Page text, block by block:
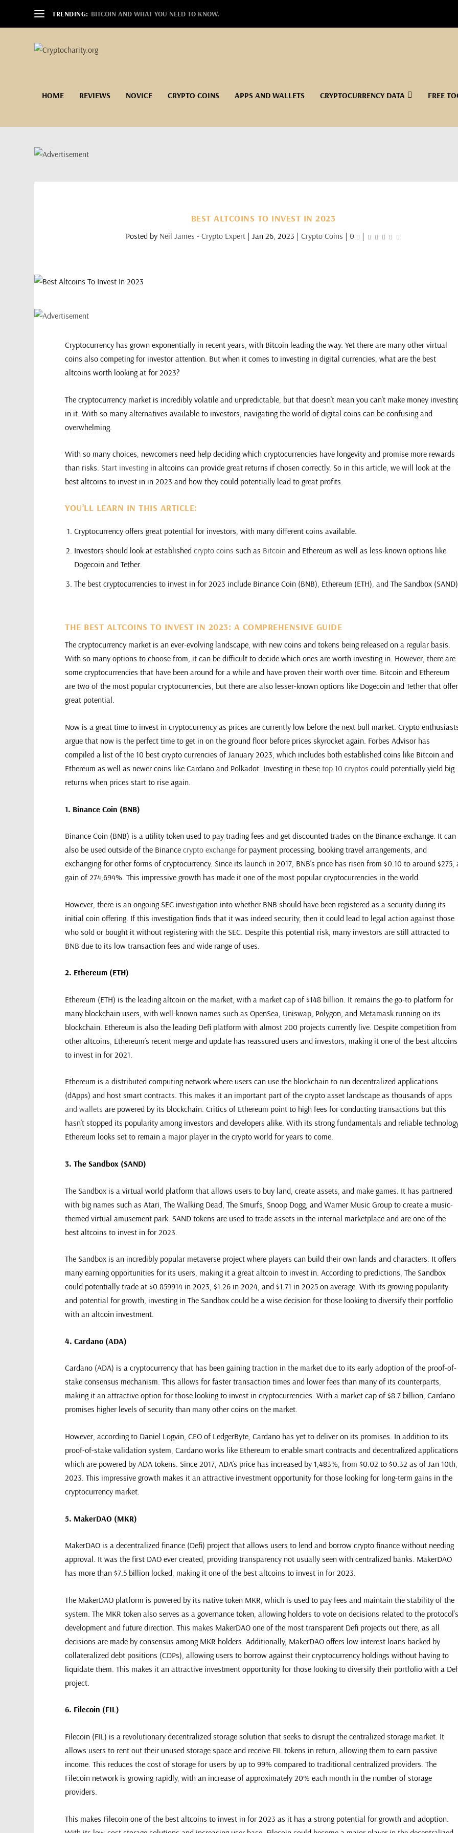
TRENDING: BITCOIN AND WHAT YOU NEED TO KNOW.
HOME REVIEWS NOVICE CRYPTO COINS APPS AND WALLETS CRYPTOCURRENCY DATA FREE
BEST ALTCOINS TO INVEST IN 2023
Posted by Neil James - Crypto Expert | Jan 26, 2023 |Crypto Coins | 0 |
Cryptocurrency has grown exponentially in recent years, with Bitcoin leading the way. Yet there are many other virtual
coins also competing for investor attention. But when it comes to investing in digital currencies, what are the best
altcoins worth looking at for 2023?
The cryptocurrency market is incredibly volatile and unpredictable, but that doesn’t mean you can’t make money
in it. With so many alternatives available to investors, navigating the world of digital coins can be confusing and
overwhelming.
With so many choices, newcomers need help deciding which cryptocurrencies have longevity and promise more rewards
than risks. Start investing in altcoins can provide great returns if chosen correctly. So in this article, we will look at the
best altcoins to invest in in 2023 and how they could potentially lead to great profits.
YOU’LL LEARN IN THIS ARTICLE:
Cryptocurrency offers great potential for investors, with many different coins available.
Investors should look at establishedcrypto coins such as Bitcoin and Ethereum as well as less-known options like
Dogecoin and Tether.
The best cryptocurrencies to invest in for 2023 include Binance Coin (BNB), Ethereum (ETH), and The Sandbox
THE BEST ALTCOINS TO INVEST IN 2023: A COMPREHENSIVE GUIDE
The cryptocurrency market is an ever-evolving landscape, with new coins and tokens being released on a regular basis.
With so many options to choose from, it can be difficult to decide which ones are worth investing in. However, there are
some cryptocurrencies that have been around for a while and have proven their worth over time. Bitcoin and Ethereum
are two of the most popular cryptocurrencies, but there are also lesser-known options like Dogecoin and Tether that offer
great potential.
Now is a great time to invest in cryptocurrency as prices are currently low before the next bull market. Crypto
argue that now is the perfect time to get in on the ground floor before prices skyrocket again. Forbes Advisor has
compiled a list of the 10 best crypto currencies of January 2023, which includes both established coins like Bitcoin and
Ethereum as well as newer coins like Cardano and Polkadot. Investing in thesetop 10 cryptos could potentially yield big
returns when prices start to rise again.
1. Binance Coin (BNB)
Binance Coin (BNB) is a utility token used to pay trading fees and get discounted trades on the Binance exchange. It can
also be used outside of the Binancecrypto exchange for payment processing, booking travel arrangements, and
exchanging for other forms of cryptocurrency. Since its launch in 2017, BNB’s price has risen from $0.10 to around $275,
gain of 274,694%. This impressive growth has made it one of the most popular cryptocurrencies in the world.
However, there is an ongoing SEC investigation into whether BNB should have been registered as a security during its
initial coin offering. If this investigation finds that it was indeed security, then it could lead to legal action against those
who sold or bought it without registering with the SEC. Despite this potential risk, many investors are still attracted to
BNB due to its low transaction fees and wide range of uses.
2. Ethereum (ETH)
Ethereum (ETH) is the leading altcoin on the market, with a market cap of $148 billion. It remains the go-to platform for
many blockchain users, with well-known names such as OpenSea, Uniswap, Polygon, and Metamask running on its
blockchain. Ethereum is also the leading Defi platform with almost 200 projects currently live. Despite competition from
other altcoins, Ethereum’s recent merge and update has reassured users and investors, making it one of the best altcoins
to invest in for 2021.
Ethereum is a distributed computing network where users can use the blockchain to run decentralized applications
(dApps) and host smart contracts. This makes it an important part of the crypto asset landscape as thousands ofapps
and wallets are powered by its blockchain. Critics of Ethereum point to high fees for conducting transactions but this
hasn’t stopped its popularity among investors and developers alike. With its strong fundamentals and reliable
Ethereum looks set to remain a major player in the crypto world for years to come.
3. The Sandbox (SAND)
The Sandbox is a virtual world platform that allows users to buy land, create assets, and make games. It has partnered
with big names such as Atari, The Walking Dead, The Smurfs, Snoop Dogg, and Warner Music Group to create a music-
themed virtual amusement park. SAND tokens are used to trade assets in the internal marketplace and are one of the
best altcoins to invest in for 2023.
The Sandbox is an incredibly popular metaverse project where players can build their own lands and characters. It offers
many earning opportunities for its users, making it a great altcoin to invest in. According to predictions, The Sandbox
could potentially trade at $0.859914 in 2023, $1.26 in 2024, and $1.71 in 2025 on average. With its growing popularity
and potential for growth, investing in The Sandbox could be a wise decision for those looking to diversify their portfolio
with an altcoin investment.
4. Cardano (ADA)
Cardano (ADA) is a cryptocurrency that has been gaining traction in the market due to its early adoption of the proof-of-
stake consensus mechanism. This allows for faster transaction times and lower fees than many of its counterparts,
making it an attractive option for those looking to invest in cryptocurrencies. With a market cap of $8.7 billion, Cardano
promises higher levels of security than many other coins on the market.
However, according to Daniel Logvin, CEO of LedgerByte, Cardano has yet to deliver on its promises. In addition to its
proof-of-stake validation system, Cardano works like Ethereum to enable smart contracts and decentralized
which are powered by ADA tokens. Since 2017, ADA’s price has increased by 1,483%, from $0.02 to $0.32 as of Jan 10th,
2023. This impressive growth makes it an attractive investment opportunity for those looking for long-term gains in the
cryptocurrency market.
5. MakerDAO (MKR)
MakerDAO is a decentralized finance (Defi) project that allows users to lend and borrow crypto finance without needing
approval. It was the first DAO ever created, providing transparency not usually seen with centralized banks. MakerDAO
has more than $7.5 billion locked, making it one of the best altcoins to invest in for 2023.
The MakerDAO platform is powered by its native token MKR, which is used to pay fees and maintain the stability of the
system. The MKR token also serves as a governance token, allowing holders to vote on decisions related to the
development and future direction. This makes MakerDAO one of the most transparent Defi projects out there, as all
decisions are made by consensus among MKR holders. Additionally, MakerDAO offers low-interest loans backed by
collateralized debt positions (CDPs), allowing users to borrow against their cryptocurrency holdings without having to
liquidate them. This makes it an attractive investment opportunity for those looking to diversify their portfolio with a
project.
6. Filecoin (FIL)
Filecoin (FIL) is a revolutionary decentralized storage solution that seeks to disrupt the centralized storage market. It
allows users to rent out their unused storage space and receive FIL tokens in return, allowing them to earn passive
income. This reduces the cost of storage for users by up to 99% compared to traditional centralized providers. The
Filecoin network is growing rapidly, with an increase of approximately 20% each month in the number of storage
providers.
This makes Filecoin one of the best altcoins to invest in for 2023 as it has a strong potential for growth and adoption.